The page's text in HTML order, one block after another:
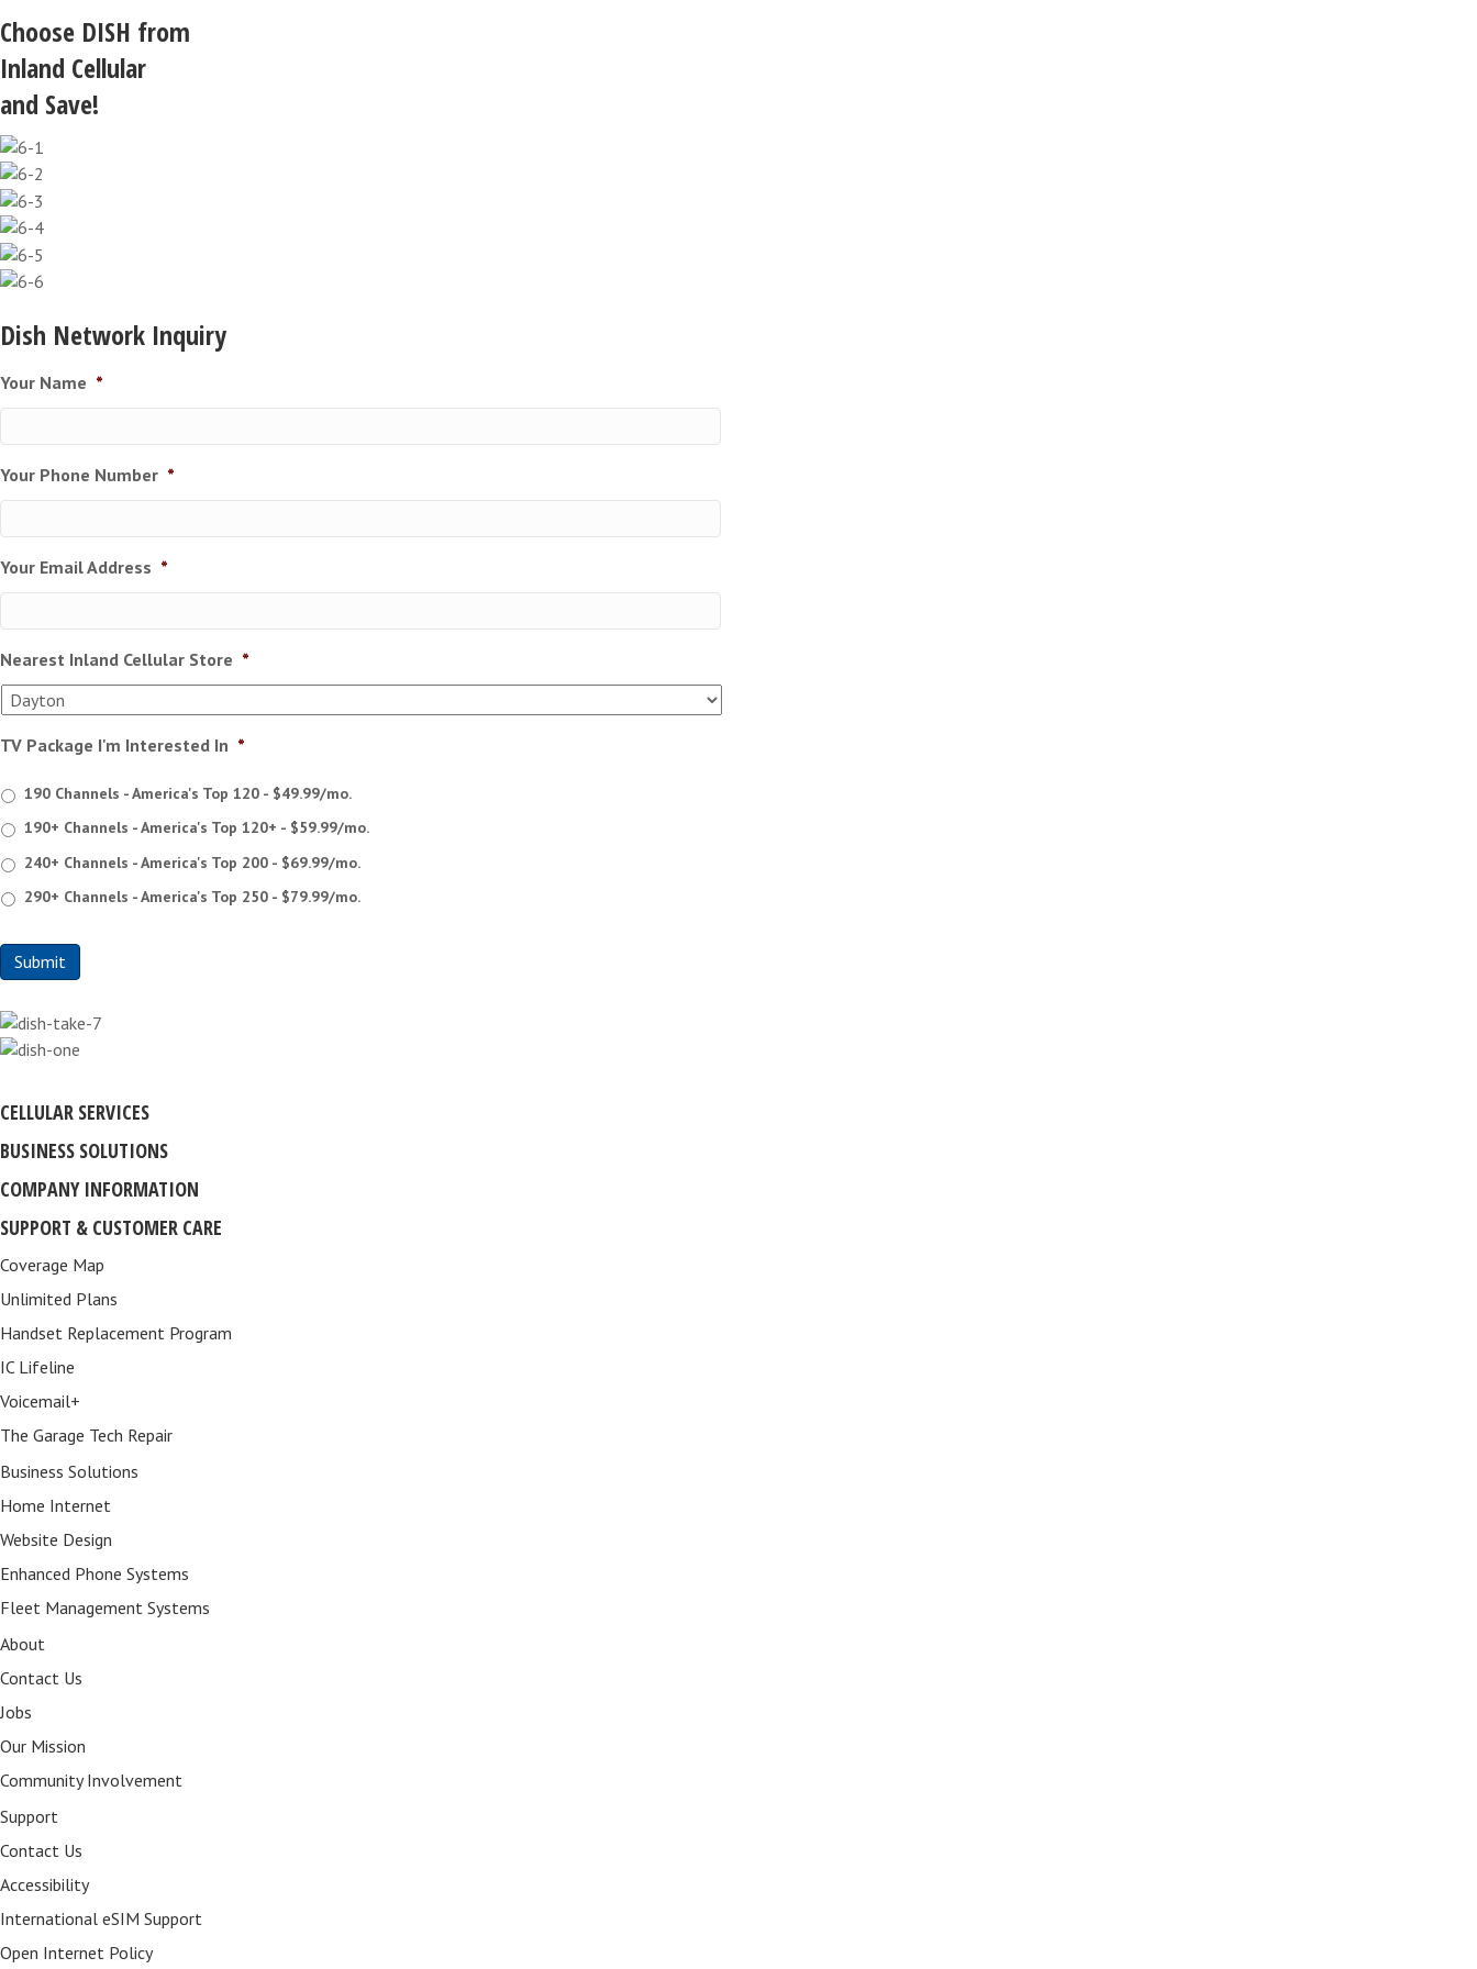
Choose DISH from
Inland Cellular
and Save!
Dish Network Inquiry
Your Name *
Your Phone Number *
Your Email Address *
Nearest Inland Cellular Store *
TV Package I'm Interested In *
190 Channels - America's Top 120 - $49.99/mo.
190+ Channels - America's Top 120+ - $59.99/mo.
240+ Channels - America's Top 200 - $69.99/mo.
290+ Channels - America's Top 250 - $79.99/mo.
CELLULAR SERVICES
BUSINESS SOLUTIONS
COMPANY INFORMATION
SUPPORT & CUSTOMER CARE
Coverage Map
Unlimited Plans
Handset Replacement Program
IC Lifeline
Voicemail+
The Garage Tech Repair
Business Solutions
Home Internet
Website Design
Enhanced Phone Systems
Fleet Management Systems
About
Contact Us
Jobs
Our Mission
Community Involvement
Support
Contact Us
Accessibility
International eSIM Support
Open Internet Policy